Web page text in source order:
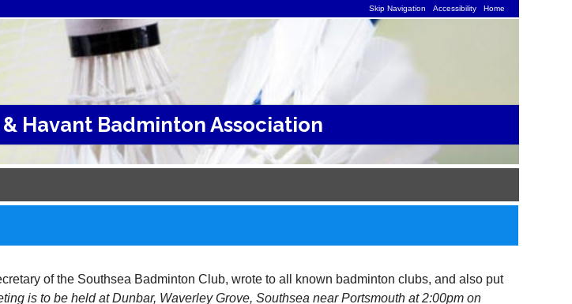
Skip Navigation Accessibility Home
Havant Badminton Association
of the Southsea Badminton Club, wrote to all known badminton clubs, and also put
is to be held at Dunbar, Waverley Grove, Southsea near Portsmouth at 2:00pm on